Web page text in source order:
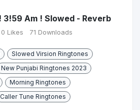
3!59 Am ! Slowed - Reverb
0 Likes 71 Downloads
Slowed Virsion Ringtones
New Punjabi Ringtones 2023
Morning Ringtones
Caller Tune Ringtones